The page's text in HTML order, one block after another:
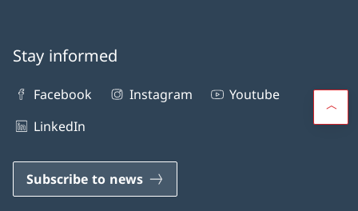
Stay informed
Facebook Instagram
Youtube
LinkedIn
Subscribe to news